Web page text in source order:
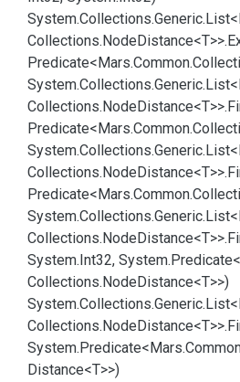
System.Collections.Generic.
Collections.NodeDistance<T>>.
Predicate<Mars.Common.
System.Collections.Generic.
Collections.NodeDistance<T>>.
Predicate<Mars.Common.
System.Collections.Generic.
Collections.NodeDistance<T>>.
Predicate<Mars.Common.
System.Collections.Generic.
Collections.NodeDistance<T>>.
System.Int32, System.
Collections.NodeDistance<T>>)
System.Collections.Generic.
Collections.NodeDistance<T>>.
System.Predicate<Mars.
Distance<T>>)